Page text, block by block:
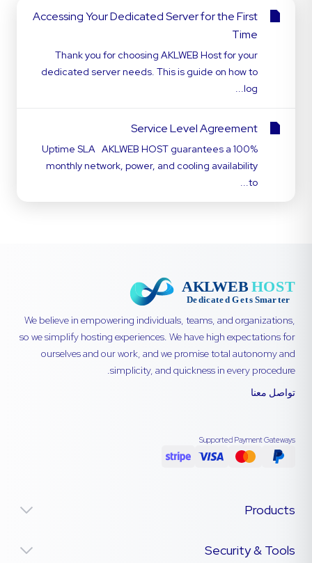
Accessing Your Dedicated Server for the First
Time
Thank you for choosing AKLWEB Host for your
dedicated server needs. This is guide on how to
log...
Service Level Agreement
Uptime SLA AKLWEB HOST guarantees a 100%
monthly network, power, and cooling availability
to...
We believe in empowering individuals, teams, and organizations,
so we simplify hosting experiences. We have high expectations for
ourselves and our work, and we promise total autonomy and
simplicity, and quickness in every procedure.
تواصل معنا
Supported Payment Gateways
Products
Security & Tools